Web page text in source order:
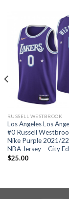
RUSSELL WESTBROOK
Los Angeles Los
#0 Russell
Nike Purple 2021/22
NBA Jersey – City
$25.00